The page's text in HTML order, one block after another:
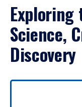
Exploring
Science,
Discovery
Use